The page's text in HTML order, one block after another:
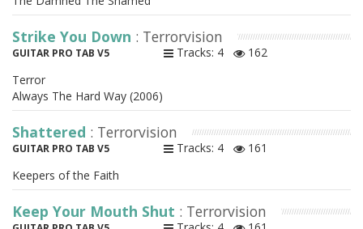
Strike You Down : Terrorvision
GUITAR PRO TAB V5 Tracks: 4
162
Terror
Always The Hard Way (2006)
Shattered : Terrorvision
GUITAR PRO TAB V5 Tracks: 4
161
Keepers of the Faith
Keep Your Mouth Shut : Terrorvision